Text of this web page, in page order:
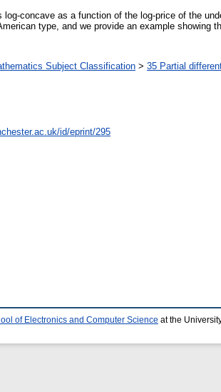
concave as a function of the log-price of the
type, and we provide an example showing
Subject Classification > 35 Partial
id/eprint/295
of Electronics and Computer Science at the